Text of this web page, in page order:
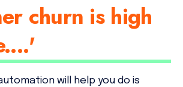
churn is high
will help you do is